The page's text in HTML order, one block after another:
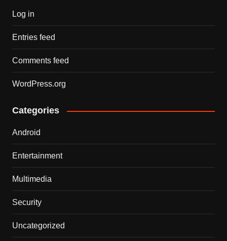
Log in
Entries feed
Comments feed
WordPress.org
Categories
Android
Entertainment
Multimedia
Security
Uncategorized